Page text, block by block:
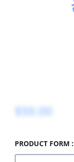
$50.00
PRODUCT FORM :